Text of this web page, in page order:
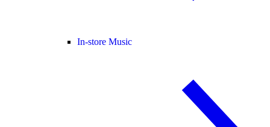
In-store Music